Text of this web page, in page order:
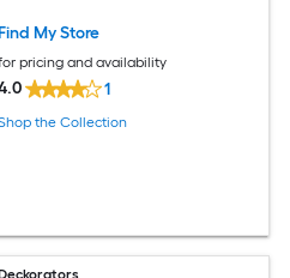
My Store
pricing and availability
1
the Collection